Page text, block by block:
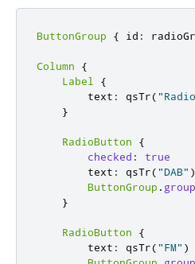
ButtonGroup { id :
Column
{
Label
{
        text
: qsTr(
}
RadioButton
{
checked :
true
        text
: qsTr("DAB" )
ButtonGroup . group
}
RadioButton
{
        text
: qsTr("FM" )